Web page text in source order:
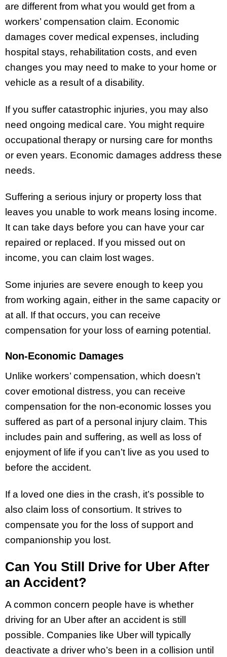
are different from what you would get from a
workers’ compensation claim. Economic
damages cover medical expenses, including
hospital stays, rehabilitation costs, and even
changes you may need to make to your home or
vehicle as a result of a disability.
If you suffer catastrophic injuries, you may also
need ongoing medical care. You might require
occupational therapy or nursing care for months
or even years. Economic damages address these
needs.
Suffering a serious injury or property loss that
leaves you unable to work means losing income.
It can take days before you can have your car
repaired or replaced. If you missed out on
income, you can claim lost wages.
Some injuries are severe enough to keep you
from working again, either in the same capacity or
at all. If that occurs, you can receive
compensation for your loss of earning potential.
Non-Economic Damages
Unlike workers’ compensation, which doesn’t
cover emotional distress, you can receive
compensation for the non-economic losses you
suffered as part of a personal injury claim. This
includes pain and suffering, as well as loss of
enjoyment of life if you can’t live as you used to
before the accident.
If a loved one dies in the crash, it’s possible to
also claim loss of consortium. It strives to
compensate you for the loss of support and
companionship you lost.
Can You Still Drive for Uber After
an Accident?
A common concern people have is whether
driving for an Uber after an accident is still
possible. Companies like Uber will typically
deactivate a driver who’s been in a collision until